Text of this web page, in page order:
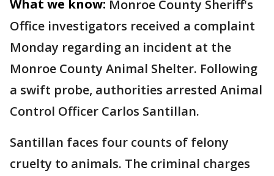
What we know: Monroe County Sheriff's
Office investigators received a complaint
Monday regarding an incident at the
Monroe County Animal Shelter. Following
a swift probe, authorities arrested Animal
Control Officer Carlos Santillan.
Santillan faces four counts of felony
cruelty to animals. The criminal charges